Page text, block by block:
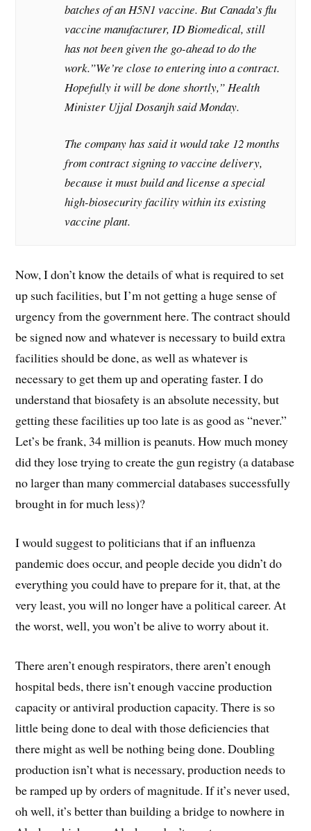
batches of an H5N1 vaccine. But Canada’s flu
vaccine manufacturer, ID Biomedical, still
has not been given the go-ahead to do the
work.”We’re close to entering into a contract.
Hopefully it will be done shortly,” Health
Minister Ujjal Dosanjh said Monday.
The company has said it would take 12 months
from contract signing to vaccine delivery,
because it must build and license a special
high-biosecurity facility within its existing
vaccine plant.
Now, I don’t know the details of what is required to set
up such facilities, but I’m not getting a huge sense of
urgency from the government here. The contract should
be signed now and whatever is necessary to build extra
facilities should be done, as well as whatever is
necessary to get them up and operating faster. I do
understand that biosafety is an absolute necessity, but
getting these facilities up too late is as good as “never.”
Let’s be frank, 34 million is peanuts. How much money
did they lose trying to create the gun registry (a database
no larger than many commercial databases successfully
brought in for much less)?
I would suggest to politicians that if an influenza
pandemic does occur, and people decide you didn’t do
everything you could have to prepare for it, that, at the
very least, you will no longer have a political career. At
the worst, well, you won’t be alive to worry about it.
There aren’t enough respirators, there aren’t enough
hospital beds, there isn’t enough vaccine production
capacity or antiviral production capacity. There is so
little being done to deal with those deficiencies that
there might as well be nothing being done. Doubling
production isn’t what is necessary, production needs to
be ramped up by orders of magnitude. If it’s never used,
oh well, it’s better than building a bridge to nowhere in